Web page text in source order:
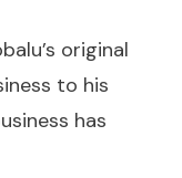
original
to his
has